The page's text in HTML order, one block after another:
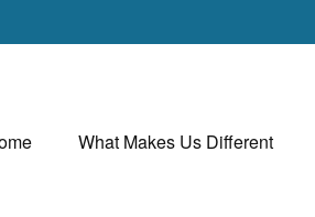
What Makes Us Different